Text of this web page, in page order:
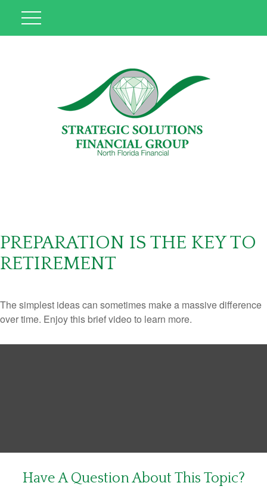
PREPARATION IS THE KEY TO
RETIREMENT
The simplest ideas can sometimes make a massive difference
over time. Enjoy this brief video to learn more.
Have A Question About This Topic?